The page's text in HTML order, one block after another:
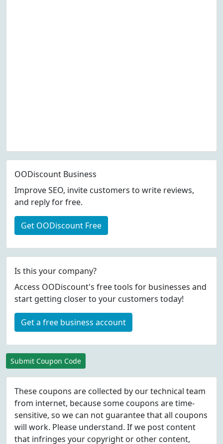
OODiscount Business
Improve SEO, invite customers to write reviews,
and reply for free.
Get OODiscount Free
Is this your company?
Access OODiscount's free tools for businesses and
start getting closer to your customers today!
Get a free business account
Submit Coupon Code
These coupons are collected by our technical team
from internet, because some coupons are time-
sensitive, so we can not guarantee that all coupons
will work. Please understand. If we post content
that infringes your copyright or other content,